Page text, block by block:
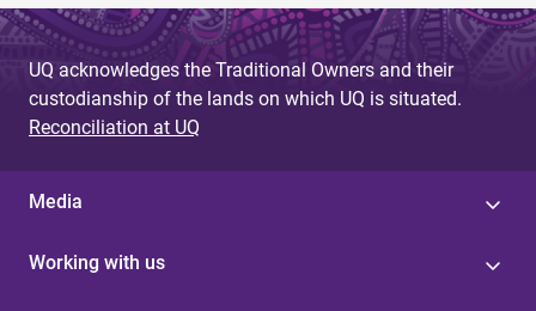
UQ acknowledges the Traditional Owners and their
custodianship of the lands on which UQ is situated.
Reconciliation at UQ
Media
Working with us